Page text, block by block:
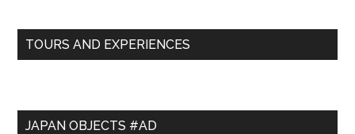
TOURS AND EXPERIENCES
JAPAN OBJECTS #AD